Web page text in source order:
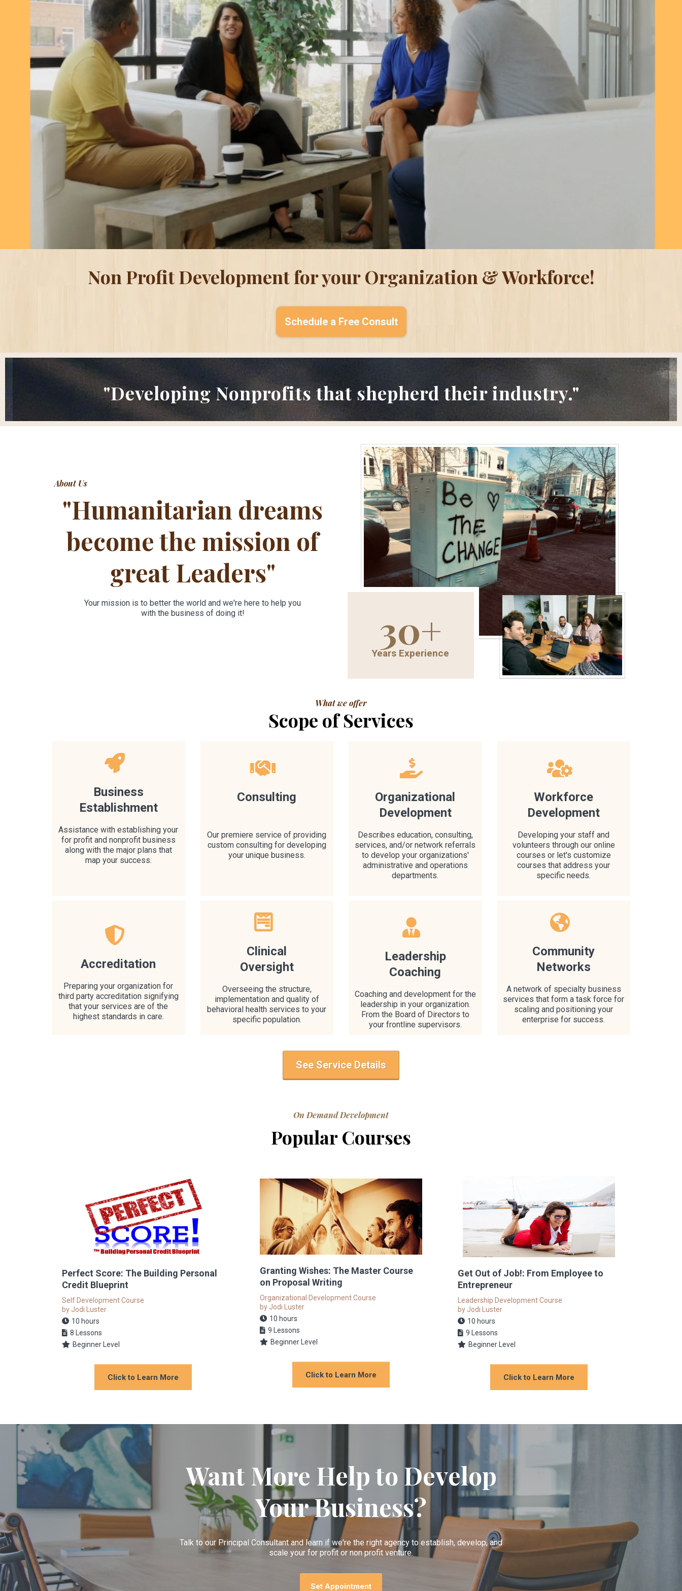
Non Profit Development for your Organization & Workforce!
Schedule a Free Consult
"Developing Nonprofits that shepherd their industry."
About Us
"Humanitarian dreams
become the mission of
great Leaders"
Your mission is to better the world and we're here to help you
with the business of doing it!
30+
Years Experience
What we offer
Scope of Services
Business
Establishment
Assistance with establishing your
for profit and nonprofit business
along with the major plans that
map your success.
Consulting
Our premiere service of providing
custom consulting for developing
your unique business.
Organizational
Development
Describes education, consulting,
services, and/or network referrals
to develop your organizations'
administrative and operations
departments.
Workforce
Development
Developing your staff and
volunteers through our online
courses or let's customize
courses that address your
specific needs.
Accreditation
Preparing your organization for
third party accreditation signifying
that your services are of the
highest standards in care.
Clinical
Oversight
Overseeing the structure,
implementation and quality of
behavioral health services to your
specific population.
Leadership
Coaching
Coaching and development for the
leadership in your organization.
From the Board of Directors to
your frontline supervisors.
Community
Networks
A network of specialty business
services that form a task force for
scaling and positioning your
enterprise for success.
See Service Details
On Demand Development
Popular Courses
Perfect Score: The Building Personal
Credit Blueprint
Self Development Course
by Jodi Luster
10 hours
8 Lessons
Beginner Level
Click to Learn More
Granting Wishes: The Master Course
on Proposal Writing
Organizational Development Course
by Jodi Luster
10 hours
9 Lessons
Beginner Level
Click to Learn More
Get Out of Job!: From Employee to
Entrepreneur
Leadership Development Course
by Jodi Luster
10 hours
9 Lessons
Beginner Level
Click to Learn More
Want More Help to Develop
Your Business?
Talk to our Principal Consultant and learn if we're the right agency to establish, develop, and
scale your for profit or non profit venture.
Set Appointment